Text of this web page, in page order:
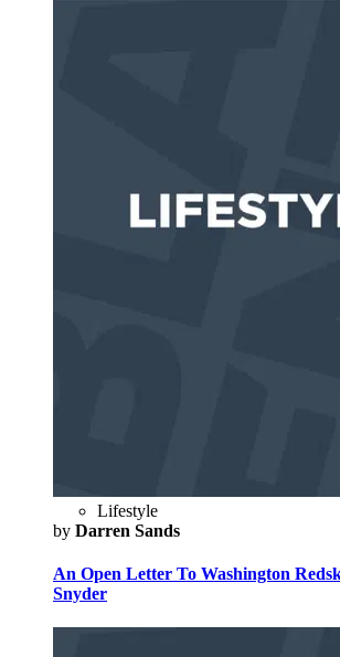
Lifestyle
by Darren Sands
An Open Letter To Washington
Snyder